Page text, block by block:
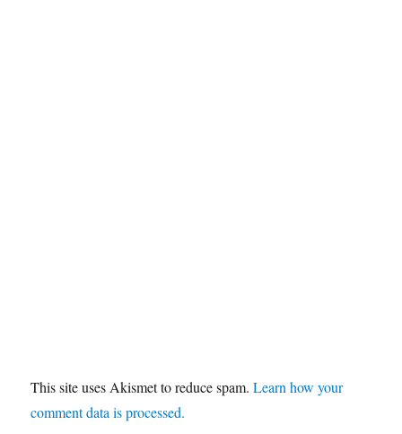
This site uses Akismet to reduce spam.Learn how your
comment data is processed.